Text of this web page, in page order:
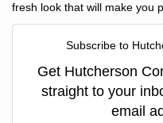
fresh look that will make you
Subscribe to
Get Hutcherson
straight to your
email